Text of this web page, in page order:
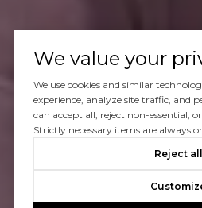
We value your
We use cookies and similar
experience, analyze site traffic, and
can accept all, reject non-essential,
Strictly necessary items are always
Reject all